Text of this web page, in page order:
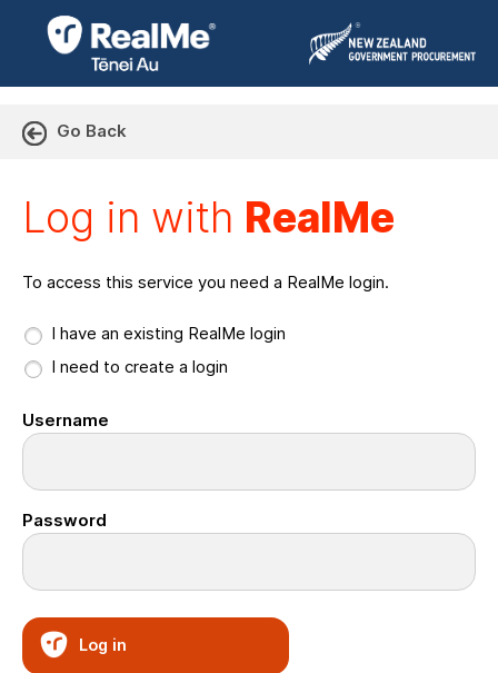
Go Back
Log in with RealMe
To access this service you need a RealMe login.
I have an existing RealMe login
I need to create a login
Username
Password
Log in